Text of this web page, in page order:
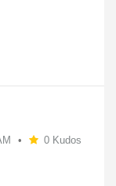
0 Kudos